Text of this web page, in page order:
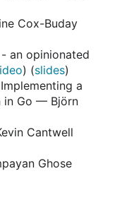
Cox-Buday
an opinionated
) (slides)
a
in Go — Björn
Cantwell
Ghose